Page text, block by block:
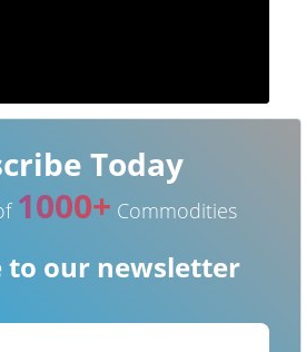
Today
1000+ Commodities
to our newsletter